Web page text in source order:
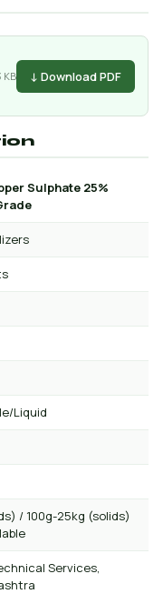
KB ↓ Download PDF
Sulphate 25%
Liquid
/ 100g-25kg (solids)
Services,